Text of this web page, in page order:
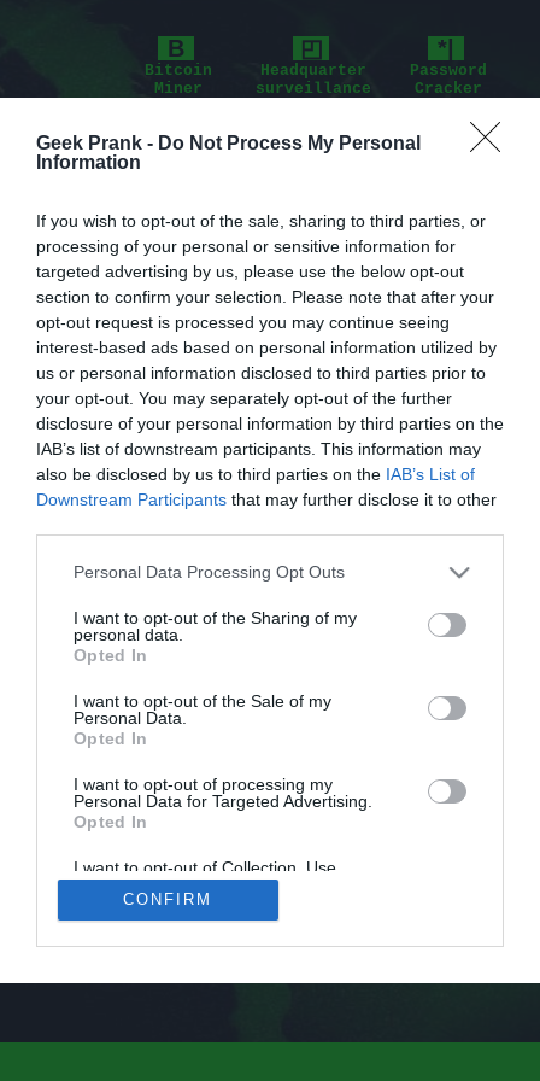
Geek Prank - Do Not Process My Personal
Information
If you wish to opt-out of the sale, sharing to third parties, or
processing of your personal or sensitive information for
targeted advertising by us, please use the below opt-out
section to confirm your selection. Please note that after your
opt-out request is processed you may continue seeing
interest-based ads based on personal information utilized by
us or personal information disclosed to third parties prior to
your opt-out. You may separately opt-out of the further
disclosure of your personal information by third parties on the
IAB’s list of downstream participants. This information may
also be disclosed by us to third parties on the IAB’s List of
Downstream Participants that may further disclose it to other
Personal Data Processing Opt Outs
I want to opt-out of the Sharing of my
personal data.
Opted In
I want to opt-out of the Sale of my
Personal Data.
Opted In
I want to opt-out of processing my
Personal Data for Targeted Advertising.
Opted In
I want to opt-out of Collection, Use,
Retention, Sale, and/or Sharing of my
Personal Data that Is Unrelated with the
Purposes for which it was collected.
CONFIRM
B
Bitcoin
Miner
◰
Headquarter
surveillance
*|
Password
Cracker
⊗ ╩
⇔
Interpol
database
>.
Console